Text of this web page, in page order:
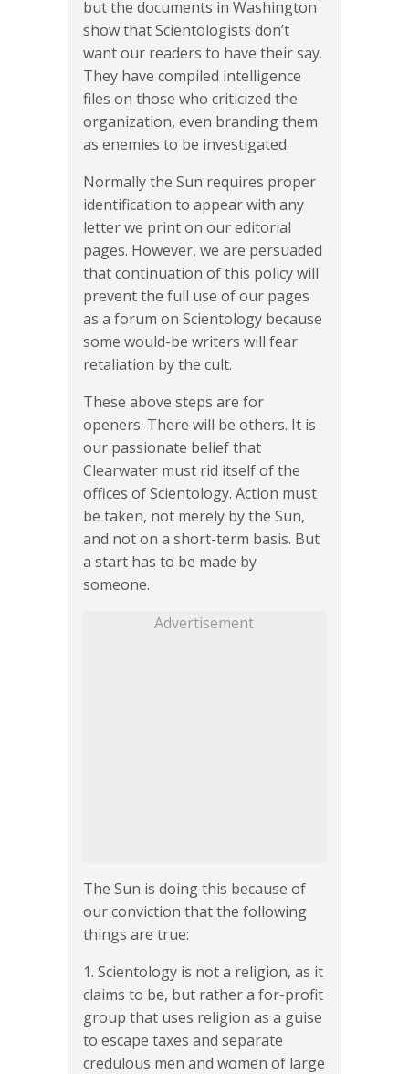
but the documents in Washington
show that Scientologists don’t
want our readers to have their say.
They have compiled intelligence
files on those who criticized the
organization, even branding them
as enemies to be investigated.
Normally the Sun requires proper
identification to appear with any
letter we print on our editorial
pages. However, we are persuaded
that continuation of this policy will
prevent the full use of our pages
as a forum on Scientology because
some would-be writers will fear
retaliation by the cult.
These above steps are for
openers. There will be others. It is
our passionate belief that
Clearwater must rid itself of the
offices of Scientology. Action must
be taken, not merely by the Sun,
and not on a short-term basis. But
a start has to be made by
someone.
Advertisement
The Sun is doing this because of
our conviction that the following
things are true:
1. Scientology is not a religion, as it
claims to be, but rather a for-profit
group that uses religion as a guise
to escape taxes and separate
credulous men and women of large